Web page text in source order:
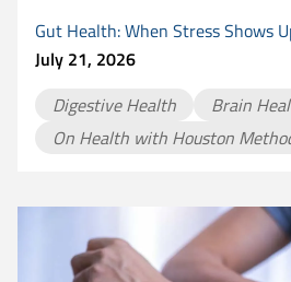
Gut Health: When Stress Shows
July 21, 2026
Digestive Health
Brain
On Health with Houston